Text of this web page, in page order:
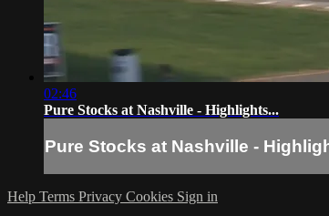
02:46
Pure Stocks at Nashville - Highlights...
Pure Stocks at Nashville -
Help Terms Privacy Cookies Sign in